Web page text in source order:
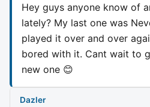
Hey guys anyone know of
lately? My last one was
played it over and over
bored with it. Cant wait to
new one 😊
Dazler